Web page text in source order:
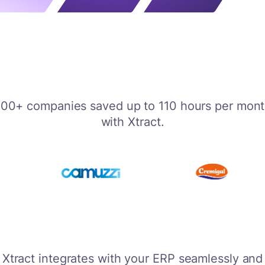
companies saved up to 110 hours per
with Xtract.
Xtract integrates with your ERP seamlessly and